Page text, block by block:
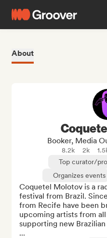
About
Booker, Media
8.2k 2k
Top curator/pro
Organizes events
Coquetel Molotov is a
festival from Brazil.
from Recife have been
upcoming artists from
supporting new
...